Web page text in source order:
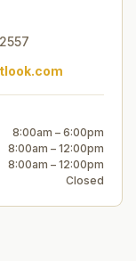
2557
8:00am – 6:00pm
8:00am – 12:00pm
8:00am – 12:00pm
Closed